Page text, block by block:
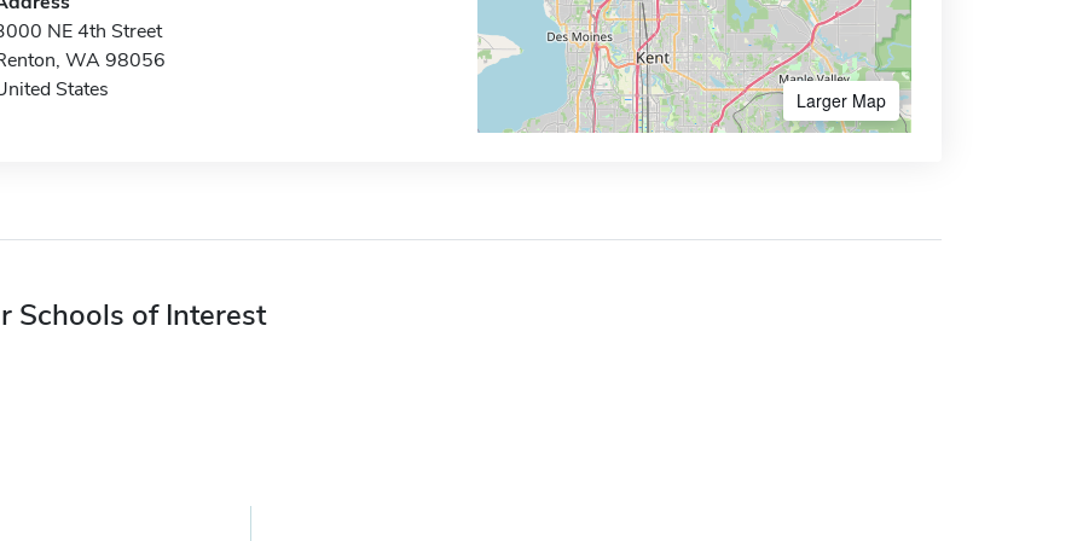
NE 4th Street
WA 98056
States
Larger Map
Schools of Interest